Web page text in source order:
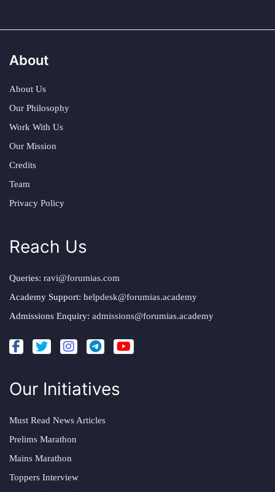
About
About Us
Our Philosophy
Work With Us
Our Mission
Credits
Team
Privacy Policy
Reach Us
Queries: ravi@forumias.com
Academy Support: helpdesk@forumias.academy
Admissions Enquiry: admissions@forumias.academy
Our Initiatives
Must Read News Articles
Prelims Marathon
Mains Marathon
Toppers Interview